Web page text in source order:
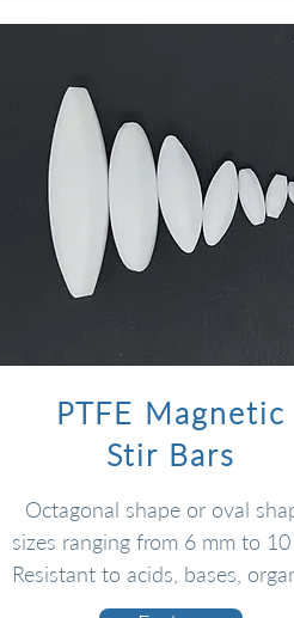
PTFE Magnetic
Stir Bars
Octagonal shape or oval
sizes ranging from 6 mm to 10
Resistant to acids, bases,